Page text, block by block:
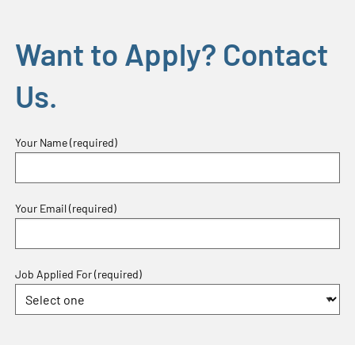
Want to Apply? Contact
Us.
Your Name (required)
Your Email (required)
Job Applied For (required)